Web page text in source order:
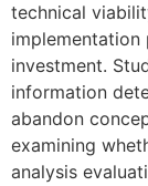
technical
investment.
information
abandon
examining
analysis